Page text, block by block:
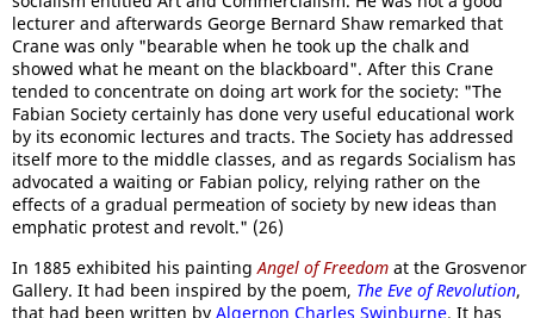
lecturer and afterwards George Bernard Shaw remarked that
Crane was only "bearable when he took up the chalk and
showed what he meant on the blackboard". After this Crane
tended to concentrate on doing art work for the society: "The
Fabian Society certainly has done very useful educational work
by its economic lectures and tracts. The Society has addressed
itself more to the middle classes, and as regards Socialism has
advocated a waiting or Fabian policy, relying rather on the
effects of a gradual permeation of society by new ideas than
emphatic protest and revolt." (26)
In 1885 exhibited his paintingAngel of Freedom at the Grosvenor
Gallery. It had been inspired by the poem, The Eve of Revolution,
that had been written by Algernon Charles Swinburne. It has